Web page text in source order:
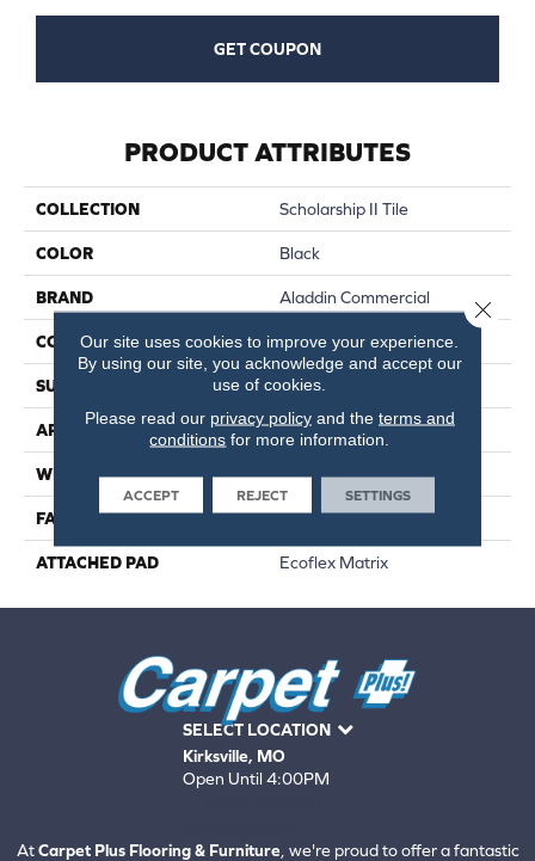
GET COUPON
PRODUCT ATTRIBUTES
COLLECTION Scholarship II Tile
COLOR Black
BRAND Aladdin Commercial
CONSTRUCTION Tufted
SURFACE TYPE Textured Loop
APPLICATION Residential
WIDTH 2' 0"
FACE WEIGHT 18 Oz/yd2 (610 G/m2)
ATTACHED PAD Ecoflex Matrix
SELECT LOCATION
Kirksville, MO
Open Until 4:00PM
AtCarpet Plus Flooring & Furniture, we're proud to offer a fantastic
Our site uses cookies to improve your experience.
By using our site, you acknowledge and accept our
use of cookies.
Please read our privacy policyand the terms and
conditions for more information.
ACCEPT REJECT SETTINGS
Close